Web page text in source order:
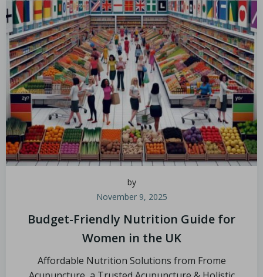
by
November 9, 2025
Budget-Friendly Nutrition Guide for
Women in the UK
Affordable Nutrition Solutions from Frome